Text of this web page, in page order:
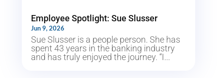
Employee Spotlight: Sue Slusser
Jun 9, 2026
Sue Slusser is a people person. She has
spent 43 years in the banking industry
and has truly enjoyed the journey. “I...